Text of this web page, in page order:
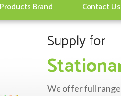
Products Brand Contact Us
Supply for
We offer full